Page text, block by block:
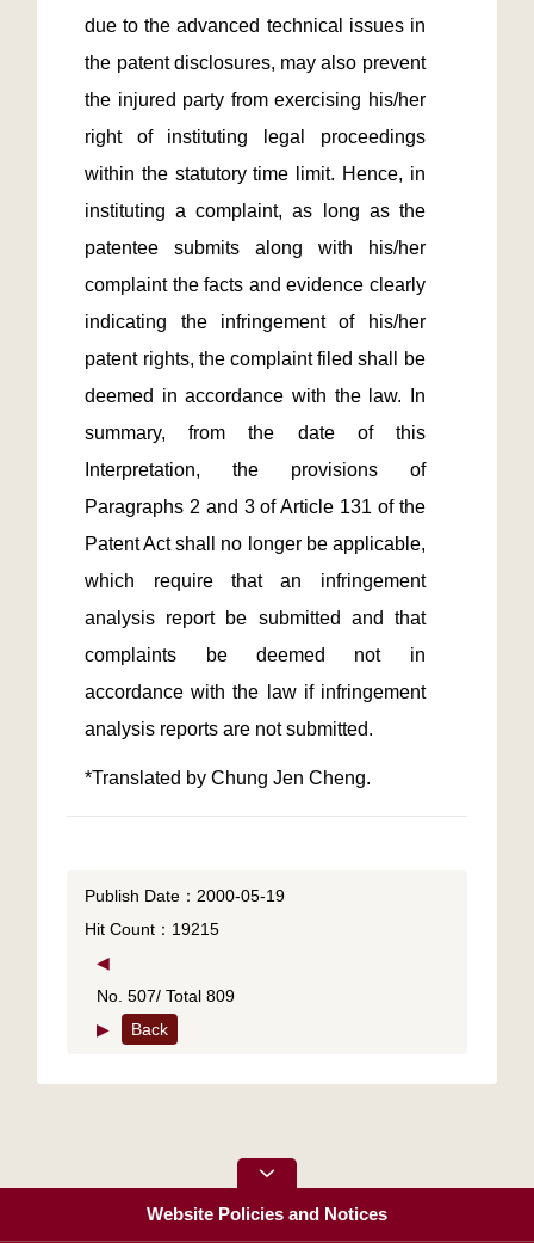
due to the advanced technical issues in
the patent disclosures, may also prevent
the injured party from exercising his/her
right of instituting legal proceedings
within the statutory time limit. Hence, in
instituting a complaint, as long as the
patentee submits along with his/her
complaint the facts and evidence clearly
indicating the infringement of his/her
patent rights, the complaint filed shall be
deemed in accordance with the law. In
summary, from the date of this
Interpretation, the provisions of
Paragraphs 2 and 3 of Article 131 of the
Patent Act shall no longer be applicable,
which require that an infringement
analysis report be submitted and that
complaints be deemed not in
accordance with the law if infringement
*Translated by Chung Jen Cheng.
Publish Date：2000-05-19
Hit Count：19215
◀
No. 507/ Total 809
▶
Back
Website Policies and Notices